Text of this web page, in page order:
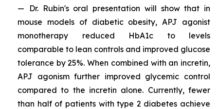
—
Dr. Rubin's oral presentation will show that in
mouse models of diabetic obesity, APJ agonist
monotherapy reduced HbA1c to levels
comparable to lean controls and improved glucose
tolerance by 25%. When combined with an incretin,
APJ agonism further improved glycemic control
compared to the incretin alone. Currently, fewer
than half of patients with type 2 diabetes achieve